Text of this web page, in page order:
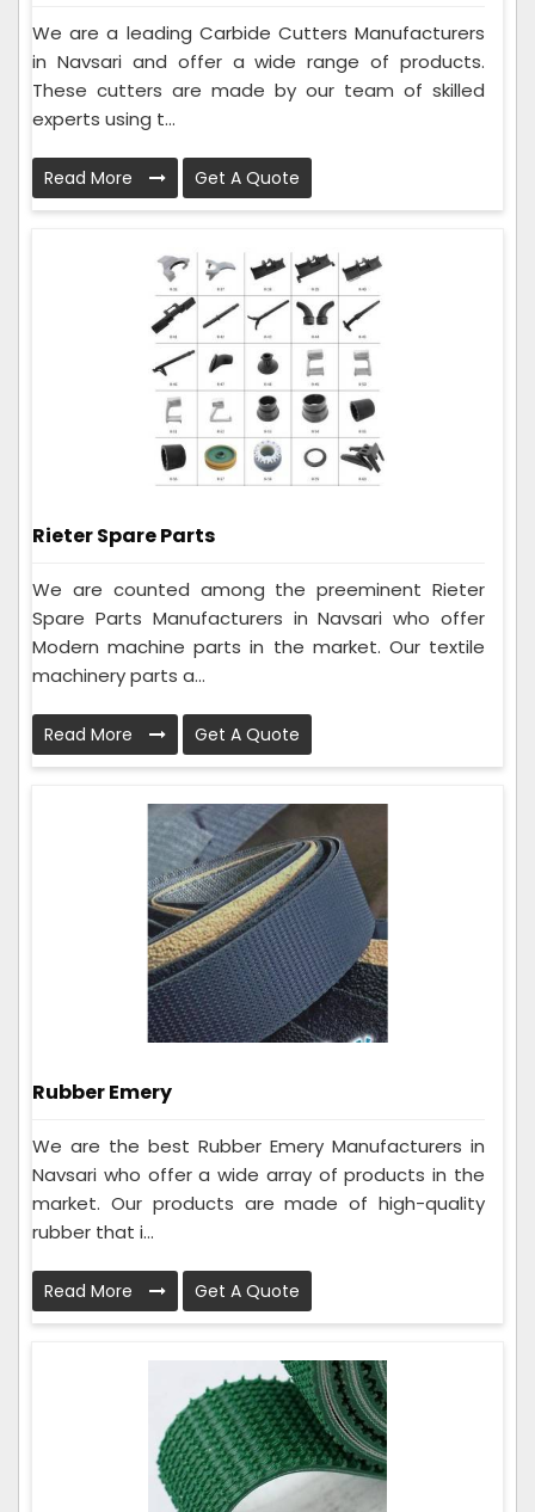
We are a leading Carbide Cutters Manufacturers
in Navsari and offer a wide range of products.
These cutters are made by our team of skilled
experts using t...
Read More Get A Quote
Rieter Spare Parts
We are counted among the preeminent Rieter
Spare Parts Manufacturers in Navsari who offer
Modern machine parts in the market. Our textile
machinery parts a...
Read More Get A Quote
Rubber Emery
We are the best Rubber Emery Manufacturers in
Navsari who offer a wide array of products in the
market. Our products are made of high-quality
rubber that i...
Read More Get A Quote